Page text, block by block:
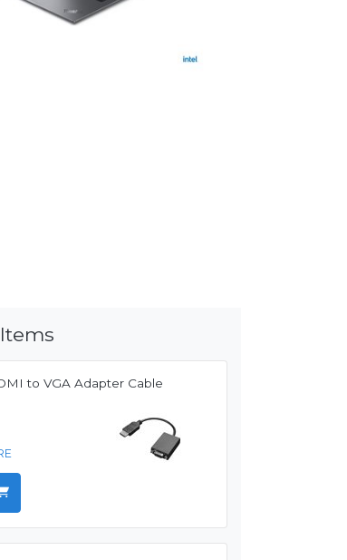
to VGA Adapter Cable